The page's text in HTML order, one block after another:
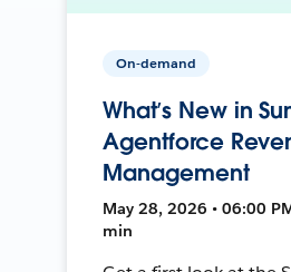
On-demand
What’s New in
Agentforce
Management
May 28, 2026 • 06:00
min